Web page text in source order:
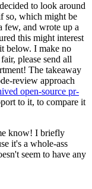
to look around
so, which might be
few, and wrote up a
this might interest
below. I make no
please send all
The takeaway
review approach
open-source pr-
to it, to compare it
know! I briefly
it's a whole-ass
seem to have any